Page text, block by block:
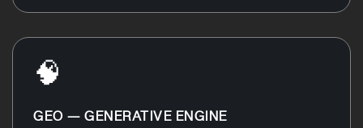
🧠
GEO — GENERATIVE ENGINE